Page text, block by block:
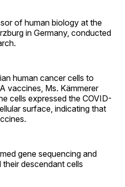
of human biology at the
in Germany, conducted
human cancer cells to
vaccines, Ms. Kämmerer
cells expressed the COVID-
surface, indicating that
gene sequencing and
descendant cells